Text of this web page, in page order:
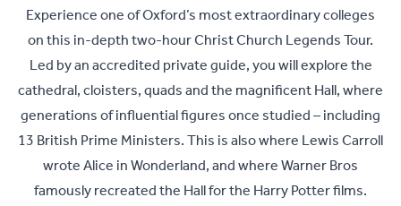
Experience one of Oxford’s most extraordinary colleges
on this in-depth two-hour Christ Church Legends Tour.
Led by an accredited private guide, you will explore the
cathedral, cloisters, quads and the magnificent Hall, where
generations of influential figures once studied – including
13 British Prime Ministers. This is also where Lewis Carroll
wrote Alice in Wonderland, and where Warner Bros
famously recreated the Hall for the Harry Potter films.